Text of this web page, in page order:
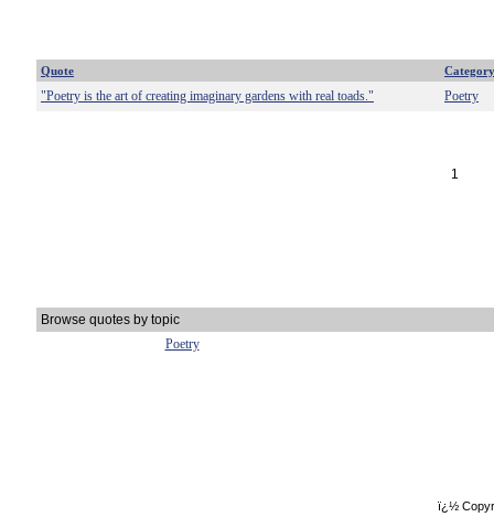
Quote Category
"Poetry is the art of creating imaginary gardens with real toads." Poetry
1
Browse quotes by topic
Poetry
ï¿½